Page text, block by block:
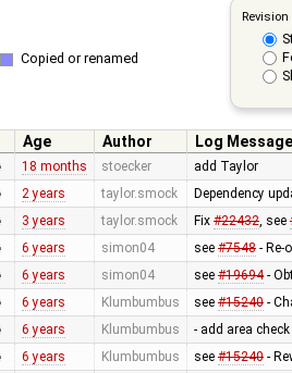
Copied or renamed
Age Author
Log Message
18 months stoecker add Taylor
2 years taylor.smock Dependency
3 years taylor.smock Fix #22432, see
6 years simon04 see #7548- Re-
6 years simon04 see #19694-
6 years Klumbumbus see #15240-
6 years Klumbumbus - add area
6 years Klumbumbus see #15240-